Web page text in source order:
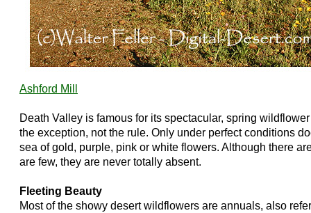
Ashford Mill
Death Valley is famous for its spectacular, spring
the exception, not the rule. Only under perfect conditions
sea of gold, purple, pink or white flowers. Although there
are few, they are never totally absent.
Fleeting Beauty
Most of the showy desert wildflowers are annuals, also